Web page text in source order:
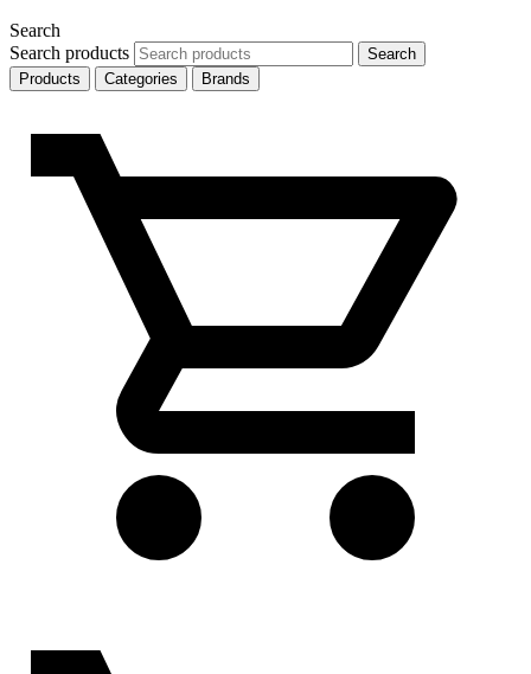
Search
Search products
Search
Products
Categories Brands